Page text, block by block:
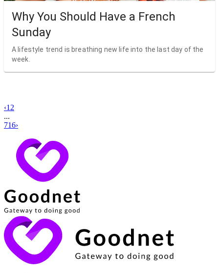
Why You Should Have a French
Sunday
A lifestyle trend is breathing new life into the last day of the
week.
‹1 2
...
716›